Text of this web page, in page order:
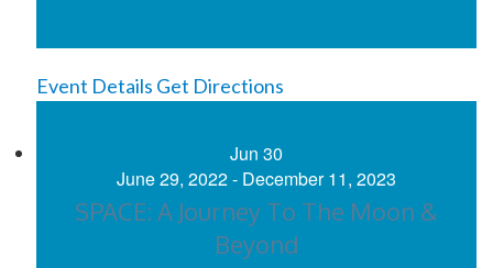
Event Details Get Directions
Jun 30
June 29, 2022- December 11, 2023
SPACE: A Journey To The Moon &
Beyond